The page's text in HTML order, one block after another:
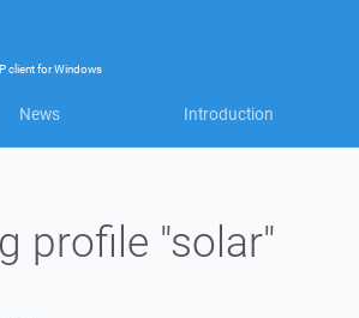
clientforWindows
News Introduction
profile "solar"